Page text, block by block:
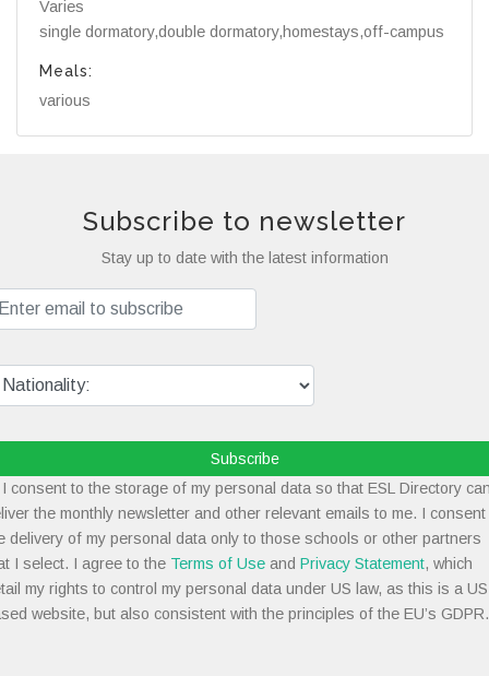
Varies
single dormatory,double dormatory,homestays,off-campus
Meals:
various
Subscribe to newsletter
Stay up to date with the latest information
Subscribe
consent to the storage of my personal data so that ESL Directory
the monthly newsletter and other relevant emails to me. I consent
delivery of my personal data only to those schools or other partners
I select. I agree to the Terms of Use and Privacy Statement, which
my rights to control my personal data under US law, as this is a
website, but also consistent with the principles of the EU’s GDPR.